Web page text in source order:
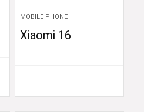
MOBILE PHONE
Xiaomi 16